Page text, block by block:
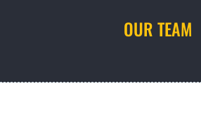
OUR TEAM